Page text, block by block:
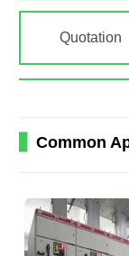
Quotation